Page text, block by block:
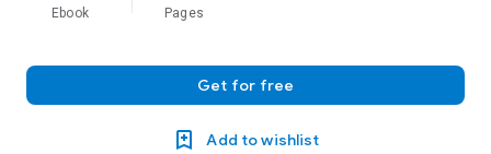
Ebook Pages
Get for free
Add to wishlist